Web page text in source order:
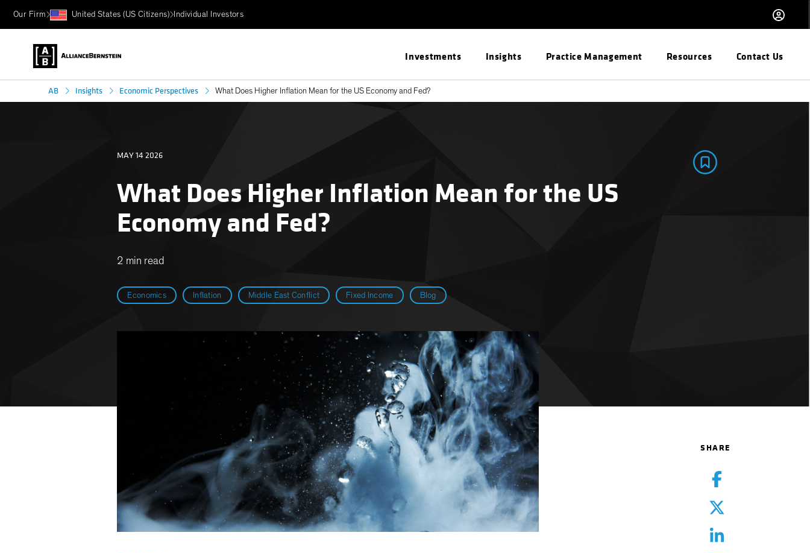
Our Firm United States (US Citizens) Individual Investors
Investments Insights Practice Management Resources Contact Us
AB Insights Economic Perspectives What Does Higher Inflation Mean for the US Economy and Fed?
Economics Inflation Middle East Conflict Fixed Income Blog
What Does Higher Inflation Mean for the US
Economy and Fed?
MAY 14 2026
2 min read